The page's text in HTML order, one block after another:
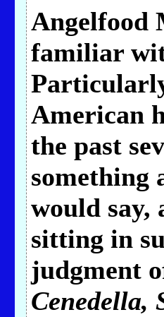
Angelfood
familiar
American
the past
would say,
sitting in
judgment
Cenedella,